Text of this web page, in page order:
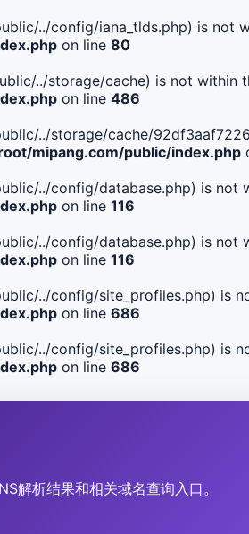
../config/iana_tlds.php) is not
on line 80
../storage/cache) is not within
on line 486
../storage/cache/
mipang.com/public/index.php
../config/database.php) is not
on line 116
../config/database.php) is not
on line 116
../config/site_profiles.php) is
on line 686
../config/site_profiles.php) is
on line 686
解析结果和相关域名查询入口。